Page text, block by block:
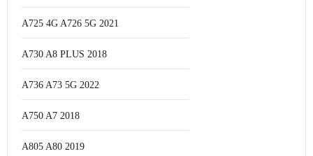
A725 4G A726 5G 2021
A730 A8 PLUS 2018
A736 A73 5G 2022
A750 A7 2018
A805 A80 2019